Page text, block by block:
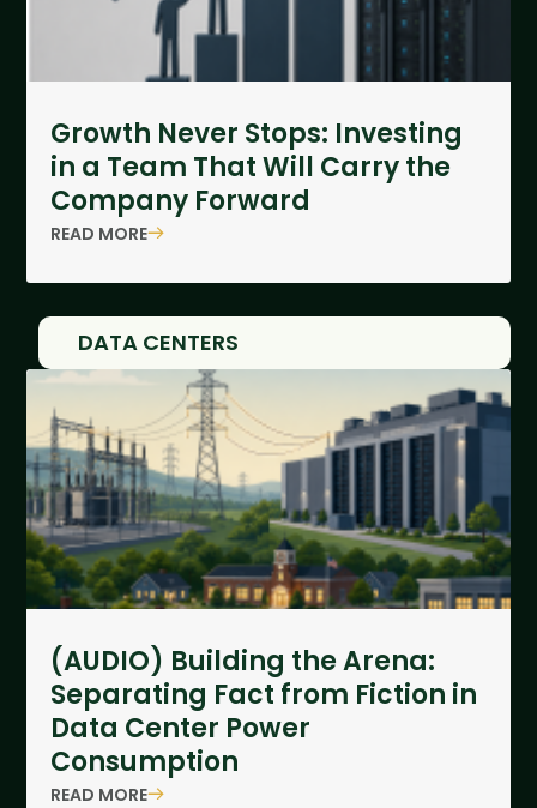
Growth Never Stops: Investing
in a Team That Will Carry the
Company Forward
READ MORE
DATA CENTERS
(AUDIO) Building the Arena:
Separating Fact from Fiction in
Data Center Power
Consumption
READ MORE